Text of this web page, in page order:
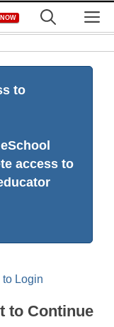
to
access to
Login
to Continue